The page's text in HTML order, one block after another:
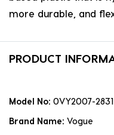
more durable, and
PRODUCT
Model No: 0VY2007-2831
Brand Name: Vogue